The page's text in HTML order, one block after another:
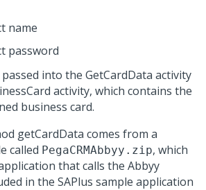
name
password
into the GetCardData activity
activity, which contains the
business card.
getCardData comes from a
called PegaCRMAbbyy.zip, which
that calls the Abbyy
in the SAPlus sample application